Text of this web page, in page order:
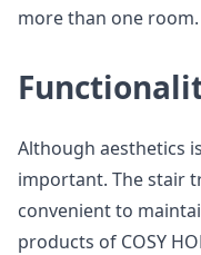
more than one room.
Although aesthetics
important. The stair
convenient to
products of COSY